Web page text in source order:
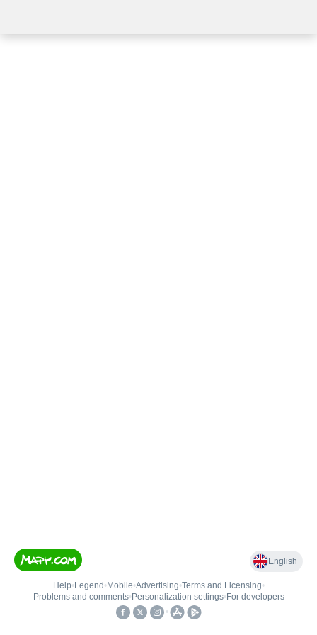
English
Help• Legend • Mobile•Advertising•Terms and Licensing•
Problems and comments• Personalization settings• For developers
•